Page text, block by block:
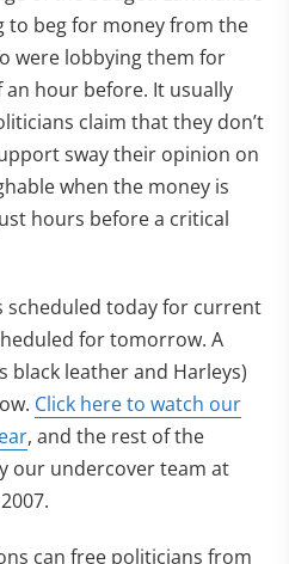
to beg for money from the
were lobbying them for
hour before. It usually
claim that they don’t
sway their opinion on
when the money is
hours before a critical
scheduled today for current
for tomorrow. A
black leather and Harleys)
Click here to watch our
, and the rest of the
our undercover team at
can free politicians from